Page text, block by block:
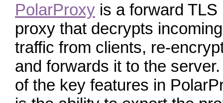
PolarProxy is a forward TLS
proxy that decrypts
traffic from clients, re-
and forwards it to the
of the key features in